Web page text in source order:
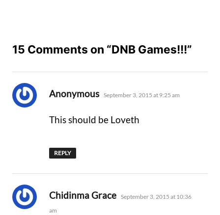
15 Comments on “DNB Games!!!”
Anonymous says:
September 3, 2015 at 9:25 am
This should be Loveth
REPLY
Chidinma Grace says:
September 3, 2015 at 10:36
am